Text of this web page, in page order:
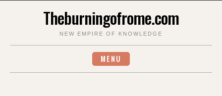
Theburningofrome.com
NEW EMPIRE OF KNOWLEDGE
MENU